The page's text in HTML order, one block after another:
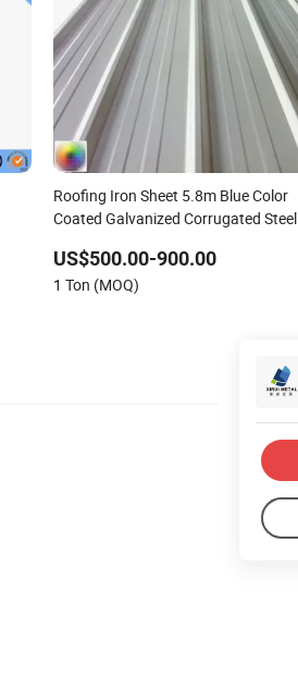
Roofing Iron Sheet 5.8m Blue Color
Coated Galvanized Corrugated Steel
US$500.00-900.00
1 Ton (MOQ)